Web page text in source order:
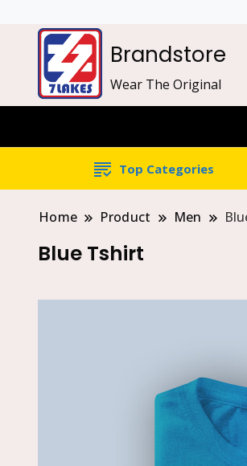
Brandstore
Wear The Original
Top Categories
Home Product Men
Blue Tshirt